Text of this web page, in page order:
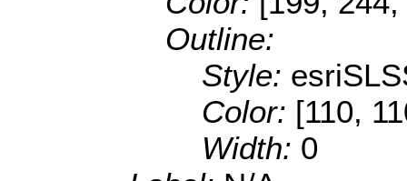
Outline:
Style:
Color: [110,
Width: 0